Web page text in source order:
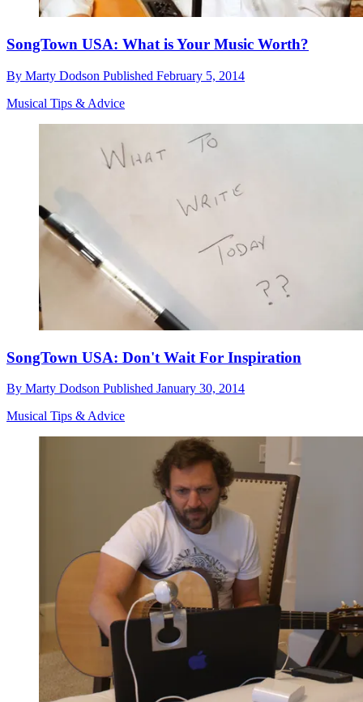
SongTown USA: What is Your Music Worth?
By Marty Dodson Published February 5, 2014
Musical Tips & Advice
SongTown USA: Don't Wait For Inspiration
By Marty Dodson Published January 30, 2014
Musical Tips & Advice